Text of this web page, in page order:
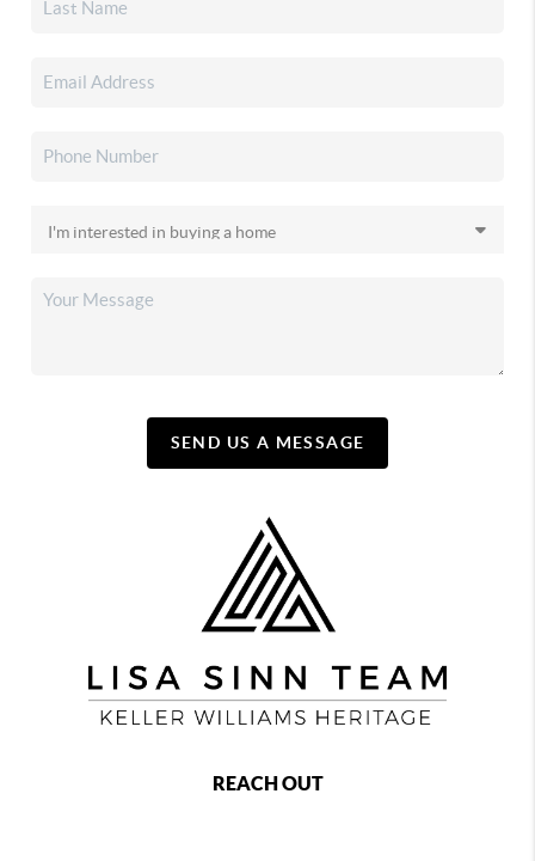
SEND US A MESSAGE
REACH OUT